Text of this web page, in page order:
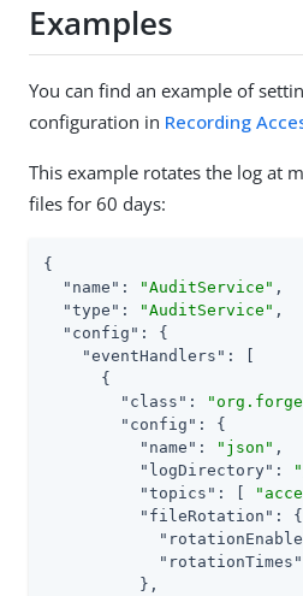
Examples
You can find an example of
configuration in Recording
This example rotates the log at
files for 60 days:
{
"name" : "AuditService" ,
"type" : "AuditService" ,
"config" : {
"eventHandlers" : [
      {
"class" :
"config" : {
"name" : "json" ,
"logDirectory" :
"topics" : [
"fileRotation" : {
"rotationTimes"
          },